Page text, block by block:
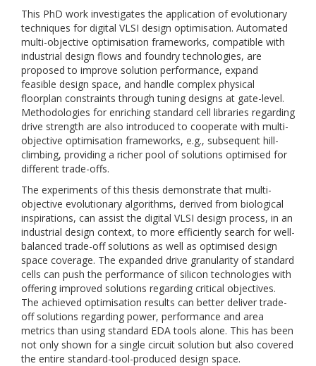
This PhD work investigates the application of evolutionary
techniques for digital VLSI design optimisation. Automated
multi-objective optimisation frameworks, compatible with
industrial design flows and foundry technologies, are
proposed to improve solution performance, expand
feasible design space, and handle complex physical
floorplan constraints through tuning designs at gate-level.
Methodologies for enriching standard cell libraries regarding
drive strength are also introduced to cooperate with multi-
objective optimisation frameworks, e.g., subsequent hill-
climbing, providing a richer pool of solutions optimised for
different trade-offs.
The experiments of this thesis demonstrate that multi-
objective evolutionary algorithms, derived from biological
inspirations, can assist the digital VLSI design process, in an
industrial design context, to more efficiently search for well-
balanced trade-off solutions as well as optimised design
space coverage. The expanded drive granularity of standard
cells can push the performance of silicon technologies with
offering improved solutions regarding critical objectives.
The achieved optimisation results can better deliver trade-
off solutions regarding power, performance and area
metrics than using standard EDA tools alone. This has been
not only shown for a single circuit solution but also covered
the entire standard-tool-produced design space.